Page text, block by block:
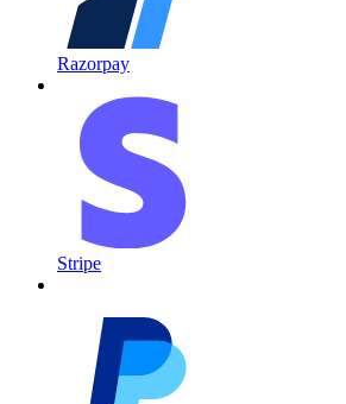
Razorpay
Stripe